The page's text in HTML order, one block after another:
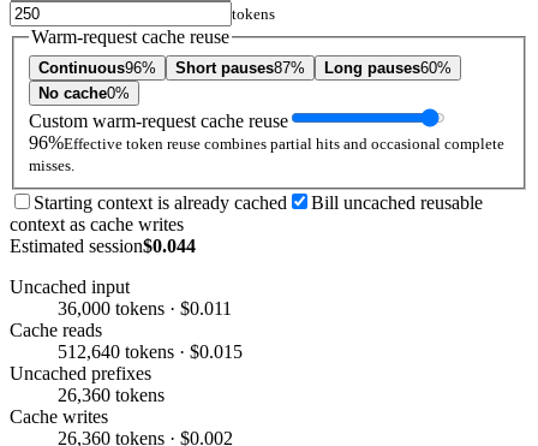
tokens
Warm-request cache reuse
Continuous96% Short pauses87% Long pauses60%
No cache0%
Custom warm-request cache reuse
96%Effective token reuse combines partial hits and occasional complete
misses.
Starting context is already cached
Bill uncached reusable
context as cache writes
Estimated session$0.044
Uncached input
36,000 tokens · $0.011
Cache reads
512,640 tokens · $0.015
Uncached prefixes
26,360 tokens
Cache writes
26,360 tokens · $0.002